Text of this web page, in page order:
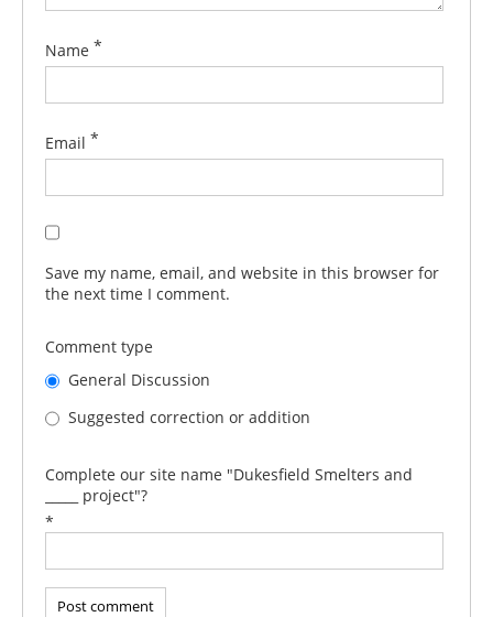
Name *
Email *
Save my name, email, and website in this browser for
the next time I comment.
Comment type
General Discussion
Suggested correction or addition
Complete our site name "Dukesfield Smelters and
_____ project"?
*